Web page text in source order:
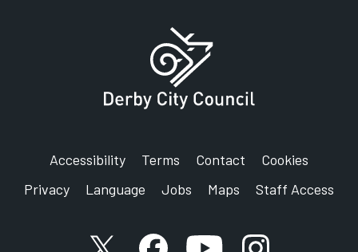
Accessibility Terms Contact
Cookies
Privacy
Language Jobs Maps Staff Access
X accountFacebook account
YouTube account
Instagram